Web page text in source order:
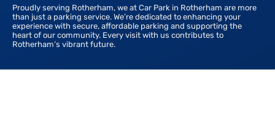
Proudly serving Rotherham, we at Car Park in Rotherham are more
than just a parking service. We’re dedicated to enhancing your
experience with secure, affordable parking and supporting the
heart of our community. Every visit with us contributes to
Rotherham’s vibrant future.